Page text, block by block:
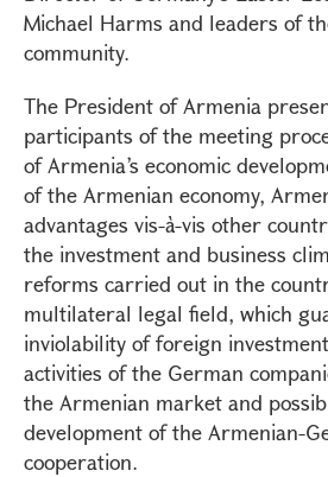
Michael Harms and leaders of
community.
The President of Armenia
participants of the meeting
of Armenia’s economic
of the Armenian economy,
advantages vis-à-vis other
the investment and business
reforms carried out in the
multilateral legal field, which
inviolability of foreign
activities of the German
the Armenian market and
development of the Armenian-
cooperation.